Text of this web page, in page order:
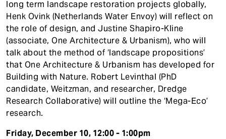
long term landscape restoration projects globally,
Henk Ovink (Netherlands Water Envoy) will reflect on
the role of design, and Justine Shapiro-Kline
(associate, One Architecture & Urbanism), who will
talk about the method of ‘landscape propositions’
that One Architecture & Urbanism has developed for
Building with Nature. Robert Levinthal (PhD
candidate, Weitzman, and researcher, Dredge
Research Collaborative) will outline the ‘Mega-Eco’
research.
Friday, December 10, 12:00 - 1:00pm